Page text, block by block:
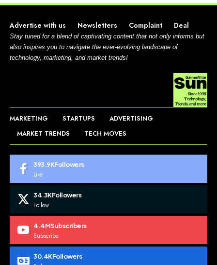
Advertise with us Newsletters Complaint Deal
Stay tuned for a blend of captivating content that not only informs but
also inspires you to navigate the ever-evolving landscape of
technology, marketing, and market trends!
MARKETING STARTUPS
ADVERTISING
MARKET TRENDS
TECH MOVES
393.9KFollowers
Like
34.3KFollowers
Follow
4.4MSubscribers
Subscribe
30.4KFollowers